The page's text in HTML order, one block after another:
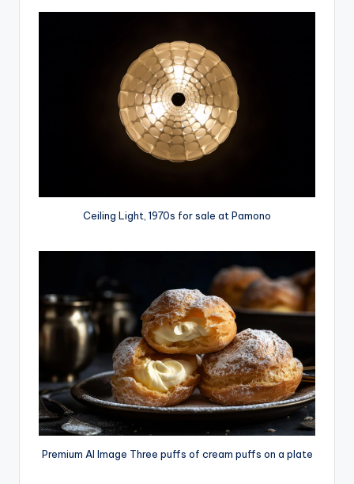
Ceiling Light, 1970s for sale at Pamono
Premium AI Image Three puffs of cream puffs on a plate